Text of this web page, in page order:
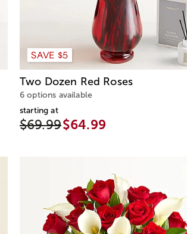
SAVE $5
Two Dozen Red Roses
6 options available
starting at
$69.99$64.99